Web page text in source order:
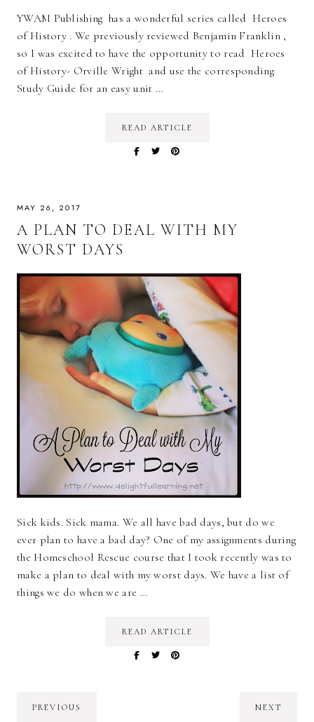
YWAM Publishing has a wonderful series called Heroes
of History . We previously reviewed Benjamin Franklin ,
so I was excited to have the opportunity to read Heroes
of History- Orville Wright and use the corresponding
Study Guide for an easy unit …
READ ARTICLE
MAY 26, 2017
A PLAN TO DEAL WITH MY
WORST DAYS
Sick kids. Sick mama. We all have bad days, but do we
ever plan to have a bad day? One of my assignments during
the Homeschool Rescue course that I took recently was to
make a plan to deal with my worst days. We have a list of
things we do when we are …
READ ARTICLE
PREVIOUS NEXT